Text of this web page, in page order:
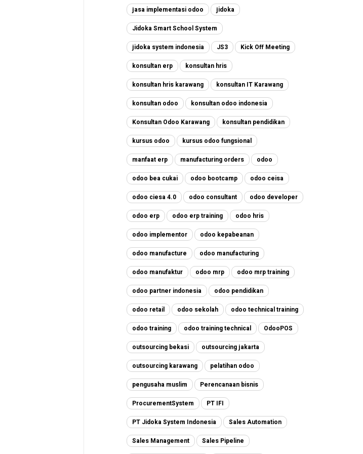
jasa implementasi odoo jidoka
Jidoka Smart School System
jidoka system indonesia JS3 Kick Off Meeting
konsultan erp konsultan hris
konsultan hris karawang konsultan IT Karawang
konsultan odoo konsultan odoo indonesia
Konsultan Odoo Karawang konsultan pendidikan
kursus odoo kursus odoo fungsional
manfaat erp manufacturing orders odoo
odoo bea cukai odoo bootcamp odoo ceisa
odoo ciesa 4.0 odoo consultant odoo developer
odoo erp odoo erp training odoo hris
odoo implementor odoo kepabeanan
odoo manufacture odoo manufacturing
odoo manufaktur odoo mrp odoo mrp training
odoo partner indonesia odoo pendidikan
odoo retail odoo sekolah odoo technical training
odoo training odoo training technical OdooPOS
outsourcing bekasi outsourcing jakarta
outsourcing karawang pelatihan odoo
pengusaha muslim Perencanaan bisnis
ProcurementSystem PT IFI
PT Jidoka System Indonesia Sales Automation
Sales Management Sales Pipeline